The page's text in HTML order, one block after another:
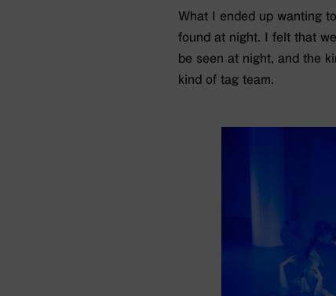
What I ended up wanting
found at night. I felt that
be seen at night, and the
kind of tag team.